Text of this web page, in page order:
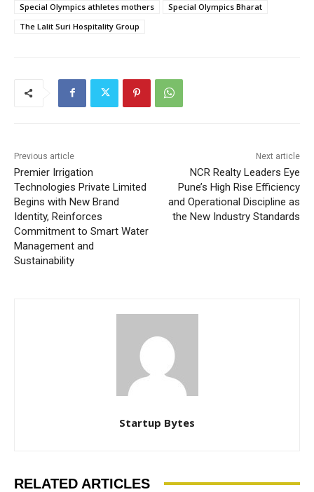
Special Olympics athletes mothers
Special Olympics Bharat
The Lalit Suri Hospitality Group
Previous article
Premier Irrigation
Technologies Private Limited
Begins with New Brand
Identity, Reinforces
Commitment to Smart Water
Management and
Sustainability
Next article
NCR Realty Leaders Eye
Pune’s High Rise Efficiency
and Operational Discipline as
the New Industry Standards
Startup Bytes
RELATED ARTICLES